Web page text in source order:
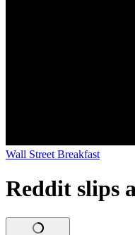
Wall Street Breakfast
Reddit slips